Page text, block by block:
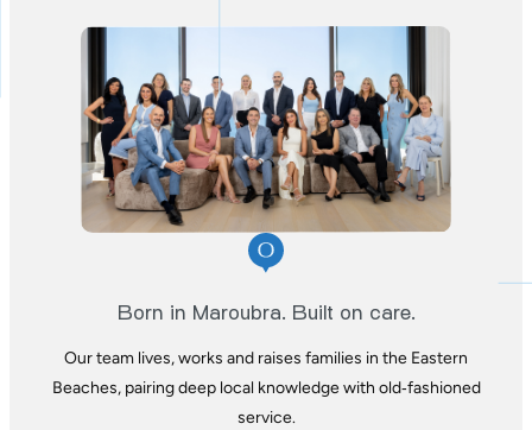
Born in Maroubra. Built on care.
Our team lives, works and raises families in the Eastern
Beaches, pairing deep local knowledgewith old‑fashioned
service.